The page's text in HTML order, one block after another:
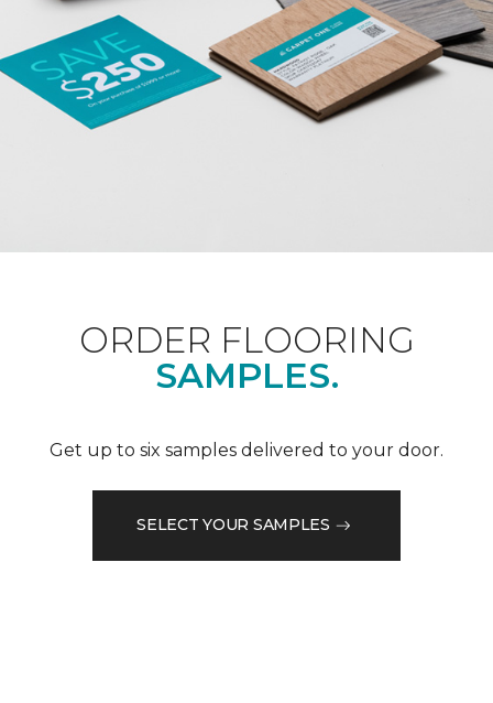
ORDER FLOORING
SAMPLES.
Get up to six samples delivered to your door.
SELECT YOUR SAMPLES